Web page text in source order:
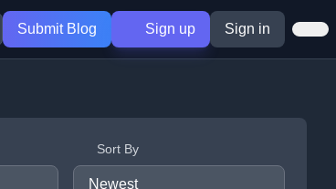
Submit Blog Sign up Sign in
Sort By